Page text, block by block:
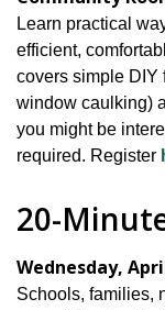
Learn practical
efficient,
covers simple DIY
window caulking)
you might be
required. Register
20-
Wednesday,
Schools, families,